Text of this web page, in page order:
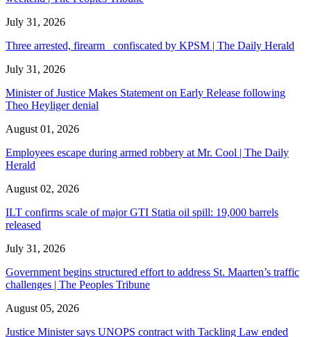
July 31, 2026
Three arrested, firearm confiscated by KPSM | The Daily Herald
July 31, 2026
Minister of Justice Makes Statement on Early Release following
Theo Heyliger denial
August 01, 2026
Employees escape during armed robbery at Mr. Cool | The Daily
Herald
August 02, 2026
ILT confirms scale of major GTI Statia oil spill: 19,000 barrels
released
July 31, 2026
Government begins structured effort to address St. Maarten’s traffic
challenges | The Peoples Tribune
August 05, 2026
Justice Minister says UNOPS contract with Tackling Law ended